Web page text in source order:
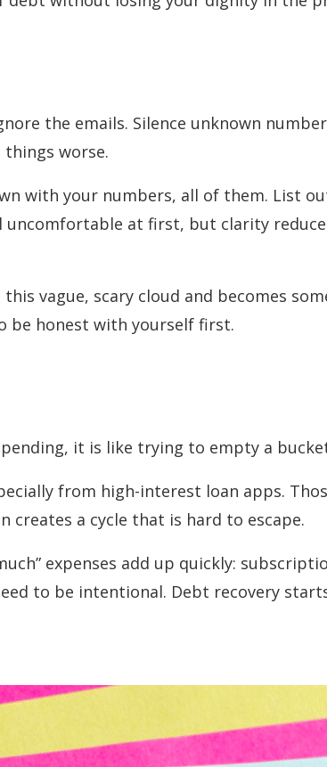
the emails. Silence unknown
worse.
with your numbers, all of them. List
at first, but clarity
vague, scary cloud and becomes
be honest with yourself first.
it is like trying to empty a
from high-interest loan apps.
a cycle that is hard to escape.
expenses add up quickly:
to be intentional. Debt recovery